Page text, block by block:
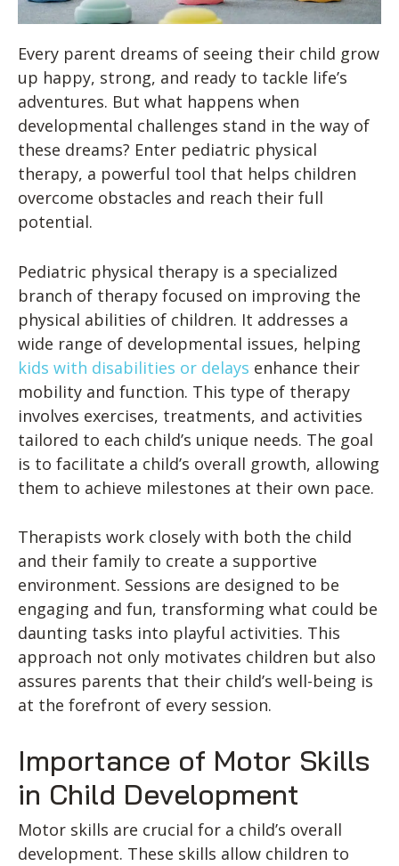
Every parent dreams of seeing their child grow
up happy, strong, and ready to tackle life’s
adventures. But what happens when
developmental challenges stand in the way of
these dreams? Enter pediatric physical
therapy, a powerful tool that helps children
overcome obstacles and reach their full
potential.
Pediatric physical therapy is a specialized
branch of therapy focused on improving the
physical abilities of children. It addresses a
wide range of developmental issues, helping
kids with disabilities or delays enhance their
mobility and function. This type of therapy
involves exercises, treatments, and activities
tailored to each child’s unique needs. The goal
is to facilitate a child’s overall growth, allowing
them to achieve milestones at their own pace.
Therapists work closely with both the child
and their family to create a supportive
environment. Sessions are designed to be
engaging and fun, transforming what could be
daunting tasks into playful activities. This
approach not only motivates children but also
assures parents that their child’s well-being is
at the forefront of every session.
Importance of Motor Skills
in Child Development
Motor skills are crucial for a child’s overall
development. These skills allow children to